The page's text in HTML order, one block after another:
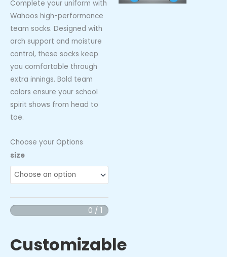
Complete your uniform with
Wahoos high-performance
team socks. Designed with
arch support and moisture
control, these socks keep
you comfortable through
extra innings. Bold team
colors ensure your school
spirit shows from head to
toe.
Choose your Options
size
0 / 1
Customizable
Wahoos
-
Performance
quantity